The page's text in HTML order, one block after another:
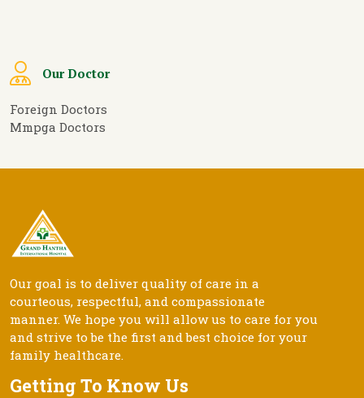
Our Doctor
Foreign Doctors
Mmpga Doctors
Our goal is to deliver quality of care in a
courteous, respectful, and compassionate
manner. We hope you will allow us to care for you
and strive to be the first and best choice for your
family healthcare.
Getting To Know Us